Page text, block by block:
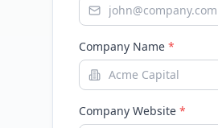
Company Name *
Company Website *